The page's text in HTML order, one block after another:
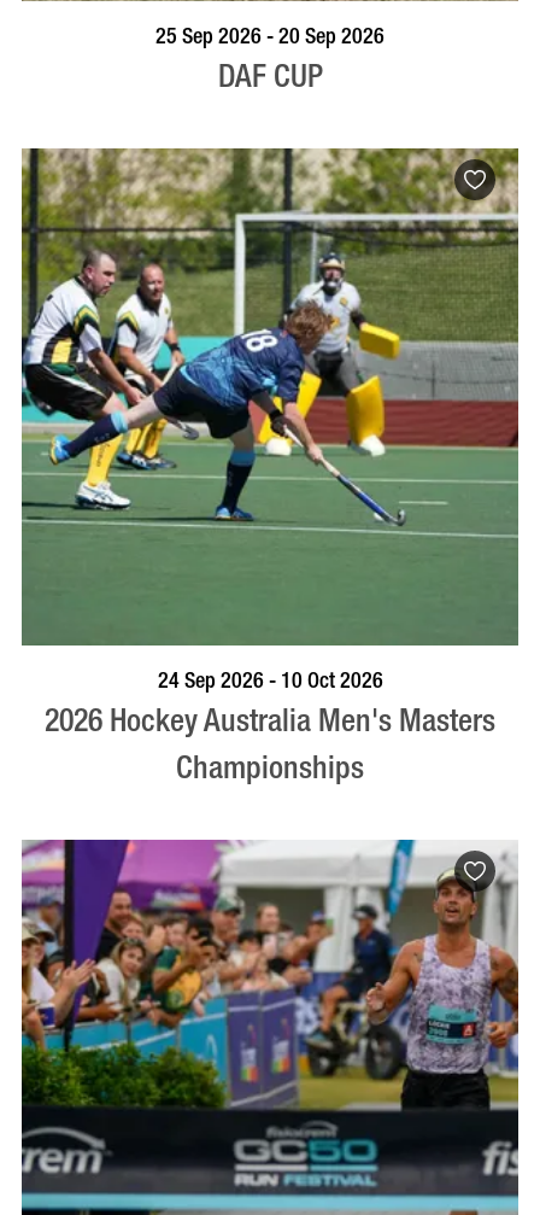
VISIT PROFILE
25 Sep 2026 - 20 Sep 2026
DAF CUP
VISIT PROFILE
24 Sep 2026 - 10 Oct 2026
2026 Hockey Australia Men's Masters
Championships